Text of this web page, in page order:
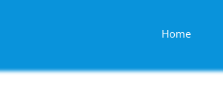
Home